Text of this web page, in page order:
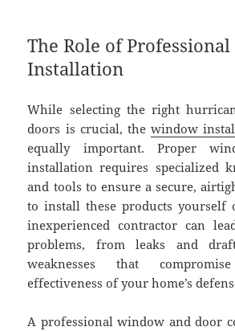
The Role of
Installation
While selecting the right
doors is crucial, thewindow
equally important. Proper
installation requires specialized
and tools to ensure a secure,
to install these products yourself
inexperienced contractor can
problems, from leaks and
weaknesses that
effectiveness of your home’s
A professional window and door